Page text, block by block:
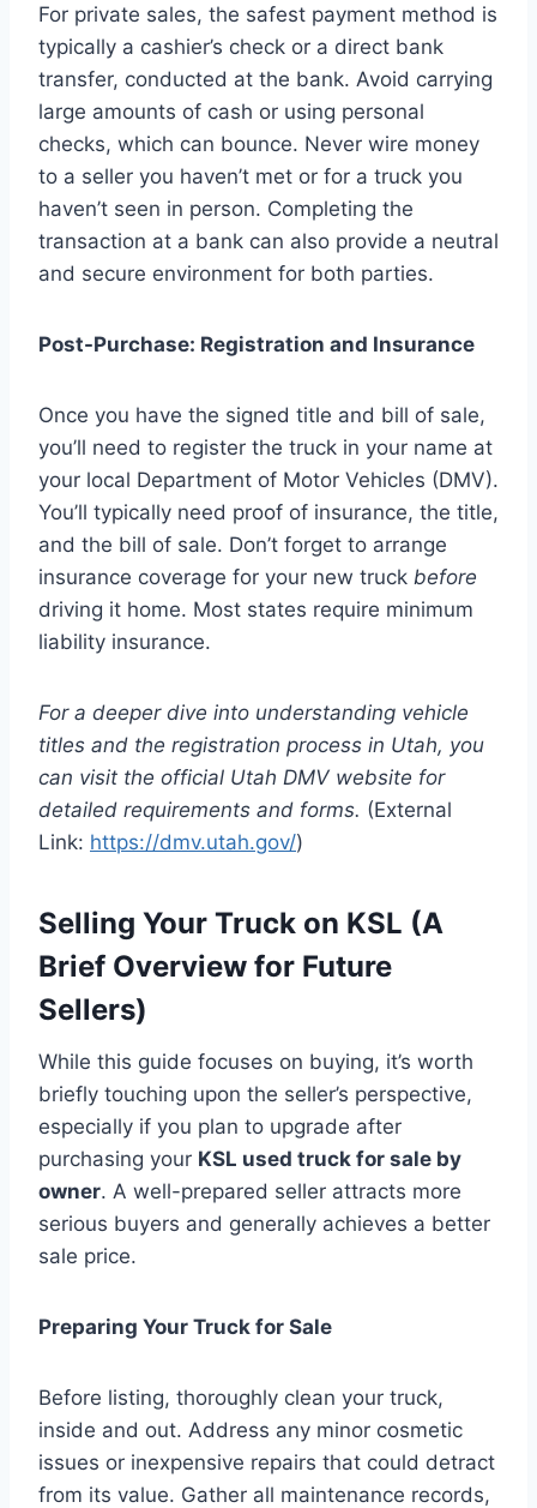
For private sales, the safest payment method is
typically a cashier’s check or a direct bank
transfer, conducted at the bank. Avoid carrying
large amounts of cash or using personal
checks, which can bounce. Never wire money
to a seller you haven’t met or for a truck you
haven’t seen in person. Completing the
transaction at a bank can also provide a neutral
and secure environment for both parties.
Post-Purchase: Registration and Insurance
Once you have the signed title and bill of sale,
you’ll need to register the truck in your name at
your local Department of Motor Vehicles (DMV).
You’ll typically need proof of insurance, the title,
and the bill of sale. Don’t forget to arrange
insurance coverage for your new truck before
driving it home. Most states require minimum
liability insurance.
For a deeper dive into understanding vehicle
titles and the registration process in Utah, you
can visit the official Utah DMV website for
detailed requirements and forms. (External
Link: https://dmv.utah.gov/)
Selling Your Truck on KSL (A
Brief Overview for Future
Sellers)
While this guide focuses on buying, it’s worth
briefly touching upon the seller’s perspective,
especially if you plan to upgrade after
purchasing your KSL used truck for sale by
owner. A well-prepared seller attracts more
serious buyers and generally achieves a better
sale price.
Preparing Your Truck for Sale
Before listing, thoroughly clean your truck,
inside and out. Address any minor cosmetic
issues or inexpensive repairs that could detract
from its value. Gather all maintenance records,